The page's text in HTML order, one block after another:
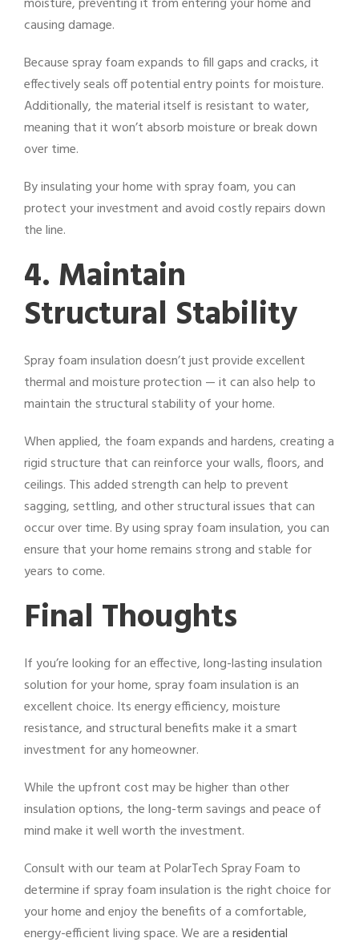
causing damage.
Because spray foam expands to fill gaps and cracks, it
effectively seals off potential entry points for moisture.
Additionally, the material itself is resistant to water,
meaning that it won’t absorb moisture or break down
over time.
By insulating your home with spray foam, you can
protect your investment and avoid costly repairs down
the line.
4. Maintain
Structural Stability
Spray foam insulation doesn’t just provide excellent
thermal and moisture protection — it can also help to
maintain the structural stability of your home.
When applied, the foam expands and hardens, creating a
rigid structure that can reinforce your walls, floors, and
ceilings. This added strength can help to prevent
sagging, settling, and other structural issues that can
occur over time. By using spray foam insulation, you can
ensure that your home remains strong and stable for
years to come.
Final Thoughts
If you’re looking for an effective, long-lasting insulation
solution for your home, spray foam insulation is an
excellent choice. Its energy efficiency, moisture
resistance, and structural benefits make it a smart
investment for any homeowner.
While the upfront cost may be higher than other
insulation options, the long-term savings and peace of
mind make it well worth the investment.
Consult with our team at PolarTech Spray Foam to
determine if spray foam insulation is the right choice for
your home and enjoy the benefits of a comfortable,
energy-efficient living space. We are aresidential